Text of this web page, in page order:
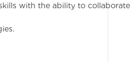
with the ability to collaborate